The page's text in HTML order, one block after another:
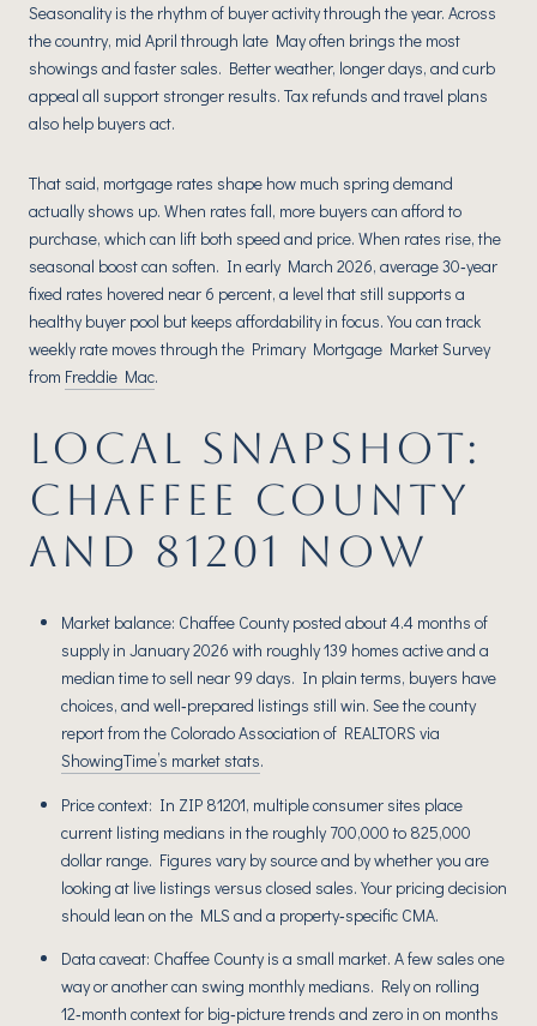
Seasonality is the rhythm of buyer activity through the year. Across
the country, mid April through late May often brings the most
showings and faster sales. Better weather, longer days, and curb
appeal all support stronger results. Tax refunds and travel plans
also help buyers act.
That said, mortgage rates shape how much spring demand
actually shows up. When rates fall, more buyers can afford to
purchase, which can lift both speed and price. When rates rise, the
seasonal boost can soften. In early March 2026, average 30‑year
fixed rates hovered near 6 percent, a level that still supports a
healthy buyer pool but keeps affordability in focus. You can track
weekly rate moves through the Primary Mortgage Market Survey
from Freddie Mac.
LOCAL SNAPSHOT:
CHAFFEE COUNTY
AND 81201 NOW
Market balance: Chaffee County posted about 4.4 months of
supply in January 2026 with roughly 139 homes active and a
median time to sell near 99 days. In plain terms, buyers have
choices, and well‑prepared listings still win. See the county
report from the Colorado Association of REALTORS via
ShowingTime’s market stats.
Price context: In ZIP 81201, multiple consumer sites place
current listing medians in the roughly 700,000 to 825,000
dollar range. Figures vary by source and by whether you are
looking at live listings versus closed sales. Your pricing decision
should lean on the MLS and a property‑specific CMA.
Data caveat: Chaffee County is a small market. A few sales one
way or another can swing monthly medians. Rely on rolling
12‑month context for big‑picture trends and zero in on months